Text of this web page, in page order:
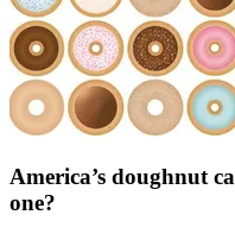
America’s doughnut
one?